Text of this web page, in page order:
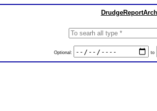
Optional: to